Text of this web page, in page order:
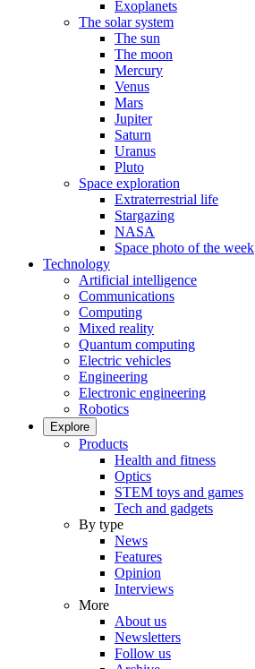
Exoplanets
The solar system
The sun
The moon
Mercury
Venus
Mars
Jupiter
Saturn
Uranus
Pluto
Space exploration
Extraterrestrial life
Stargazing
NASA
Space photo of the week
Technology
Artificial intelligence
Communications
Computing
Mixed reality
Quantum computing
Electric vehicles
Engineering
Electronic engineering
Robotics
Explore
Products
Health and fitness
Optics
STEM toys and games
Tech and gadgets
By type
News
Features
Opinion
Interviews
More
About us
Newsletters
Follow us